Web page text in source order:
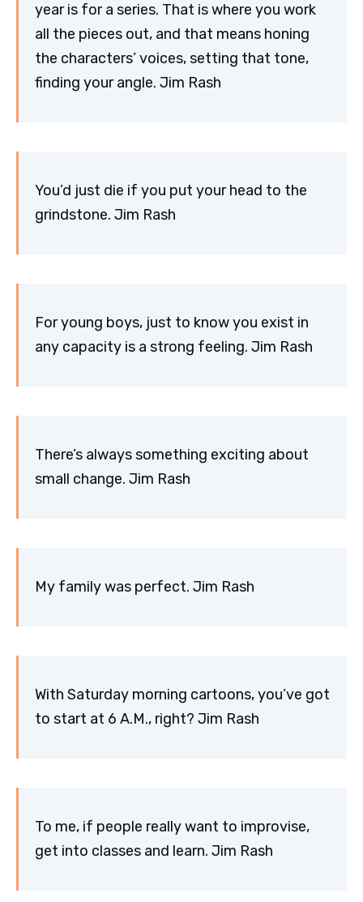
year is for a series. That is where you work
all the pieces out, and that means honing
the characters’ voices, setting that tone,
finding your angle. Jim Rash
You’d just die if you put your head to the
grindstone. Jim Rash
For young boys, just to know you exist in
any capacity is a strong feeling. Jim Rash
There’s always something exciting about
small change. Jim Rash
My family was perfect. Jim Rash
With Saturday morning cartoons, you’ve got
to start at 6 A.M., right? Jim Rash
To me, if people really want to improvise,
get into classes and learn. Jim Rash